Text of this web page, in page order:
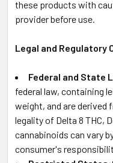
these products with
provider before use.
Legal and Regulatory
Federal and State
federal law, containing
weight, and are derived
legality of Delta 8 THC,
cannabinoids can vary
consumer's